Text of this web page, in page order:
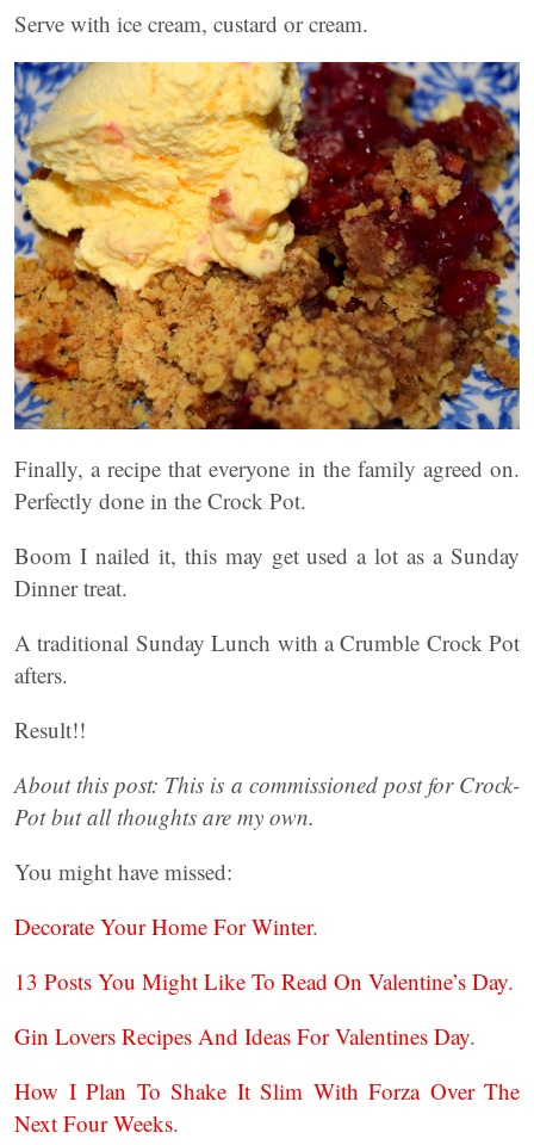
Serve with ice cream, custard or cream.
Finally, a recipe that everyone in the family agreed on.
Perfectly done in the Crock Pot.
Boom I nailed it, this may get used a lot as a Sunday
Dinner treat.
A traditional Sunday Lunch with a Crumble Crock Pot
afters.
Result!!
About this post: This is a commissioned post for Crock-
Pot but all thoughts are my own.
You might have missed:
Decorate Your Home For Winter.
13 Posts You Might Like To Read On Valentine’s Day.
Gin Lovers Recipes And Ideas For Valentines Day.
How I Plan To Shake It Slim With Forza Over The
Next Four Weeks.